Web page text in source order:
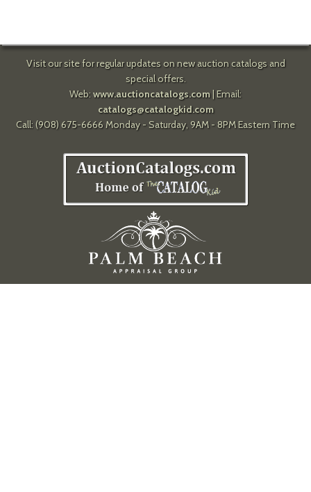
Visit our site for regular updates on new auction catalogs and
special offers.
Web: www.auctioncatalogs.com| Email:
catalogs@catalogkid.com
Call: (908) 675-6666 Monday - Saturday, 9AM - 8PM Eastern Time